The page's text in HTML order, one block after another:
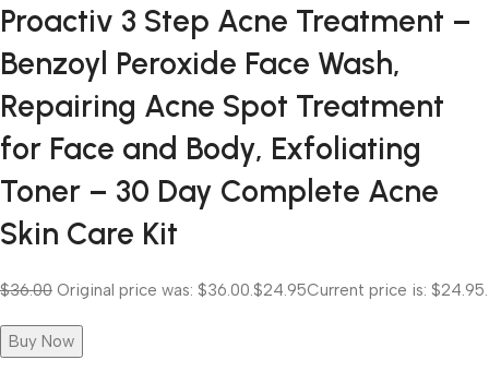
Proactiv 3 Step Acne Treatment –
Benzoyl Peroxide Face Wash,
Repairing Acne Spot Treatment
for Face and Body, Exfoliating
Toner – 30 Day Complete Acne
Skin Care Kit
$36.00 Original price was: $36.00. $24.95Current price is: $24.95.
Buy Now